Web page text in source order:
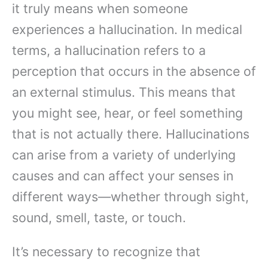
it truly means when someone
experiences a hallucination. In medical
terms, a hallucination refers to a
perception that occurs in the absence of
an external stimulus. This means that
you might see, hear, or feel something
that is not actually there. Hallucinations
can arise from a variety of underlying
causes and can affect your senses in
different ways—whether through sight,
sound, smell, taste, or touch.
It’s necessary to recognize that